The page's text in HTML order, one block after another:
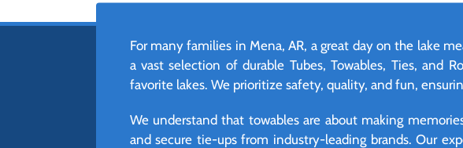
For many families in Mena, AR, a great day on the lake
a vast selection of durable Tubes, Towables, Ties, and
favorite lakes. We prioritize safety, quality, and fun,
We understand that towables are about making
and secure tie-ups from industry-leading brands. Our